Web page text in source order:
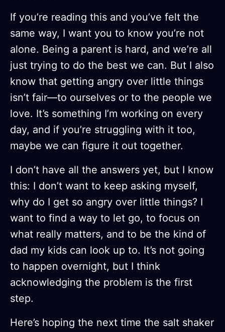
If you’re reading this and you’ve felt the
same way, I want you to know you’re not
alone. Being a parent is hard, and we’re all
just trying to do the best we can. But I also
know that getting angry over little things
isn’t fair—to ourselves or to the people we
love. It’s something I’m working on every
day, and if you’re struggling with it too,
maybe we can figure it out together.
I don’t have all the answers yet, but I know
this: I don’t want to keep asking myself,
why do I get so angry over little things? I
want to find a way to let go, to focus on
what really matters, and to be the kind of
dad my kids can look up to. It’s not going
to happen overnight, but I think
acknowledging the problem is the first
step.
Here’s hoping the next time the salt shaker